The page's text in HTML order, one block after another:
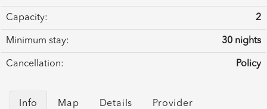
Capacity: 2
Minimum stay: 30 nights
Cancellation: Policy
Info Map Details Provider